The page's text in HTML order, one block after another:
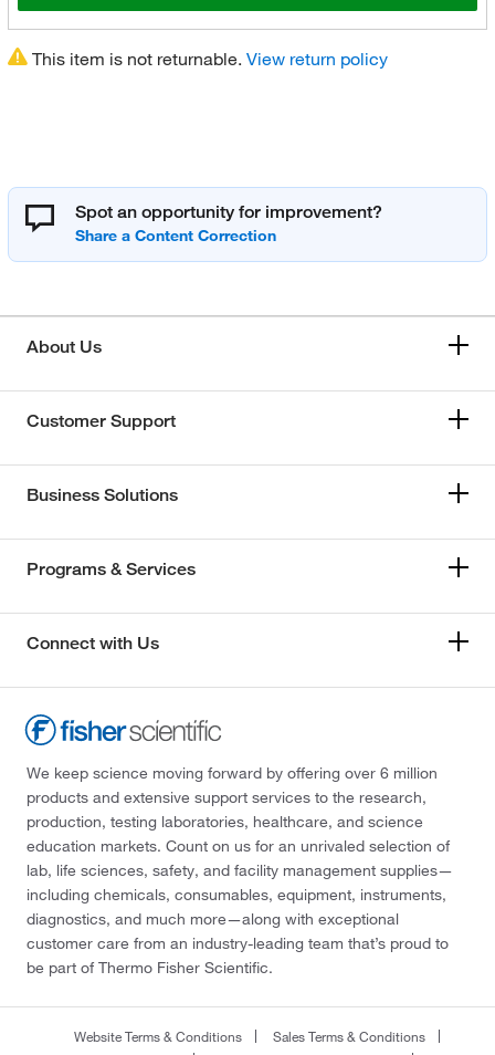
This item is not returnable. View return policy
Spot an opportunity for improvement?
About Us
Customer Support
Business Solutions
Programs & Services
Connect with Us
We keep science moving forward by offering over 6 million
products and extensive support services to the research,
production, testing laboratories, healthcare, and science
education markets. Count on us for an unrivaled selection of
lab, life sciences, safety, and facility management supplies—
including chemicals, consumables, equipment, instruments,
diagnostics, and much more—along with exceptional
customer care from an industry-leading team that’s proud to
be part of Thermo Fisher Scientific.
Website Terms & Conditions
Sales Terms & Conditions